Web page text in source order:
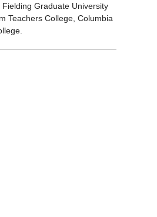
Graduate University
Teachers College, Columbia